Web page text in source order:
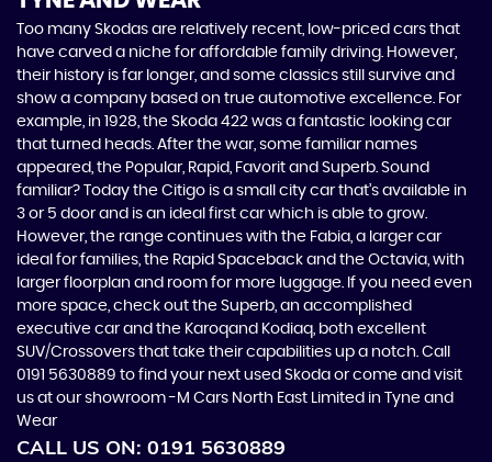
Too many Skodas are relatively recent, low-priced cars that
have carved a niche for affordable family driving. However,
their history is far longer, and some classics still survive and
show a company based on true automotive excellence. For
example, in 1928, the Skoda 422 was a fantastic looking car
that turned heads. After the war, some familiar names
appeared, the Popular, Rapid, Favorit and Superb. Sound
familiar? Today the Citigo is a small city car that’s available in
3 or 5 door and is an ideal first car which is able to grow.
However, the range continues with the Fabia, a larger car
ideal for families, the Rapid Spaceback and the Octavia, with
larger floorplan and room for more luggage. If you need even
more space, check out the Superb, an accomplished
executive car and the Karoqand Kodiaq, both excellent
SUV/Crossovers that take their capabilities up a notch. Call
0191 5630889 to find your next used Skoda or come and visit
us at our showroom -M Cars North East Limited in Tyne and
Wear
CALL US ON: 0191 5630889